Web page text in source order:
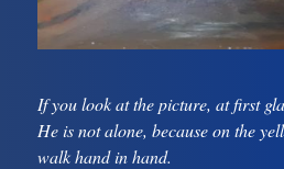
If you look at the picture, at first
He is not alone, because on the
walk hand in hand.